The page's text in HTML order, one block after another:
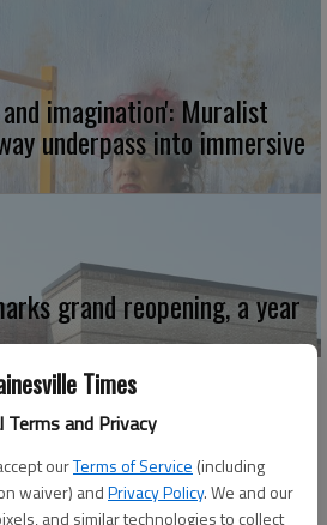
Times
Terms and Privacy
ourTerms of Service (including
waiver) andPrivacy Policy. We and our
and similar technologies to collect
imagination': Muralist
underpass into immersive
grand reopening, a year